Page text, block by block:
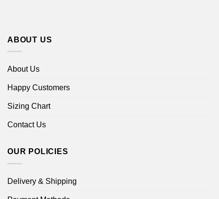
ABOUT US
About Us
Happy Customers
Sizing Chart
Contact Us
OUR POLICIES
Delivery & Shipping